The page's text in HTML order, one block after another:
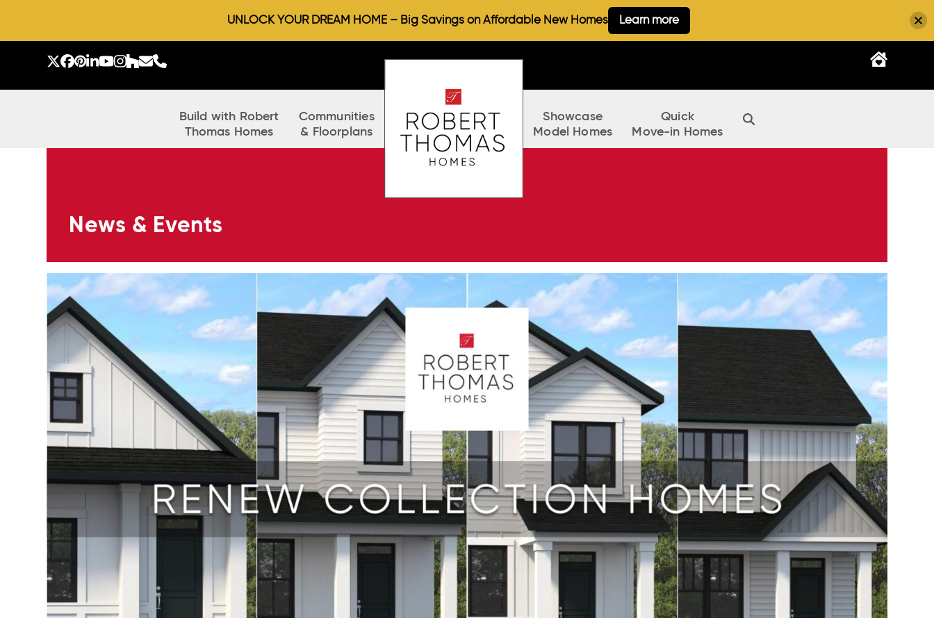
Twitter
Facebook
Pinterest
LinkedIn
YouTube
Instagram
Houzz
EmailPhone
Build with Robert
Thomas Homes
Communities
& Floorplans
Showcase
Model Homes
Quick
Move-in Homes
News & Events
UNLOCK YOUR DREAM HOME – Big Savings on Affordable New Homes Learn more